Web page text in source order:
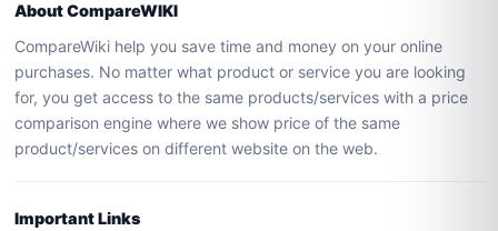
About CompareWIKI
CompareWiki help you save time and money on your online
purchases. No matter what product or service you are looking
for, you get access to the same products/services with a price
comparison engine where we show price of the same
product/services on different website on the web.
Important Links